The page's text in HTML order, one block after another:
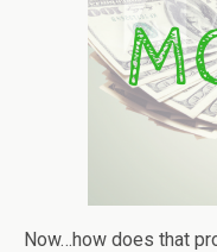
Now…how does that